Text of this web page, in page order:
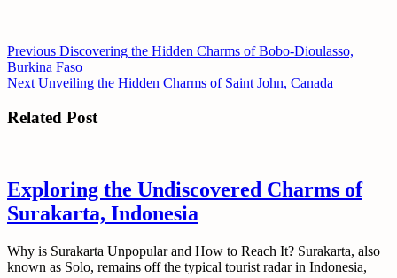
Post
navigation
Previous Previous
post:
Discovering the Hidden Charms of Bobo-Dioulasso,
Burkina Faso
Next Next
Unveiling the Hidden Charms of Saint John, Canada
Related Post
Exploring the Undiscovered Charms of
Surakarta, Indonesia
Why is Surakarta Unpopular and How to Reach It? Surakarta, also
known as Solo, remains off the typical tourist radar in Indonesia,